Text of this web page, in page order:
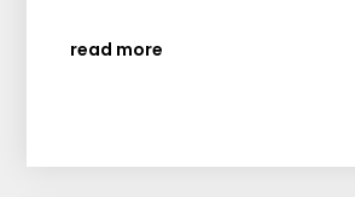
read more